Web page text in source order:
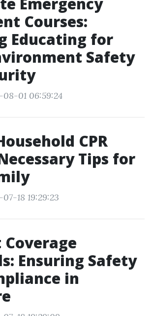
Courses:
Educating for
Safety
08-01 06:59:24
CPR
Tips for
18 19:29:23
Ensuring Safety
in